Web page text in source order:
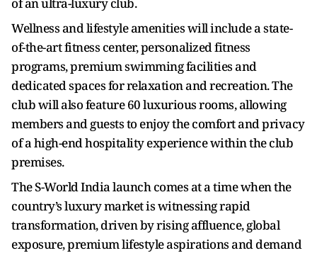
Wellness and lifestyle amenities will include a state-
of-the-art fitness center, personalized fitness
programs, premium swimming facilities and
dedicated spaces for relaxation and recreation. The
club will also feature 60 luxurious rooms, allowing
members and guests to enjoy the comfort and privacy
of a high-end hospitality experience within the club
premises.
The S-World India launch comes at a time when the
country’s luxury market is witnessing rapid
transformation, driven by rising affluence, global
exposure, premium lifestyle aspirations and demand